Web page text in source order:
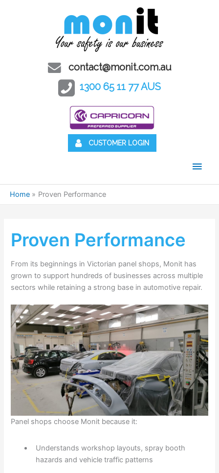
contact@monit.com.au
1300 65 11 77 AUS
CUSTOMER LOGIN
Main
Home Proven Performance
Proven Performance
From its beginnings in Victorian panel shops, Monit has
grown to support hundreds of businesses across multiple
sectors while retaining a strong base in automotive repair.
Panel shops choose Monit because it:
Understands workshop layouts, spray booth
hazards and vehicle traffic patterns